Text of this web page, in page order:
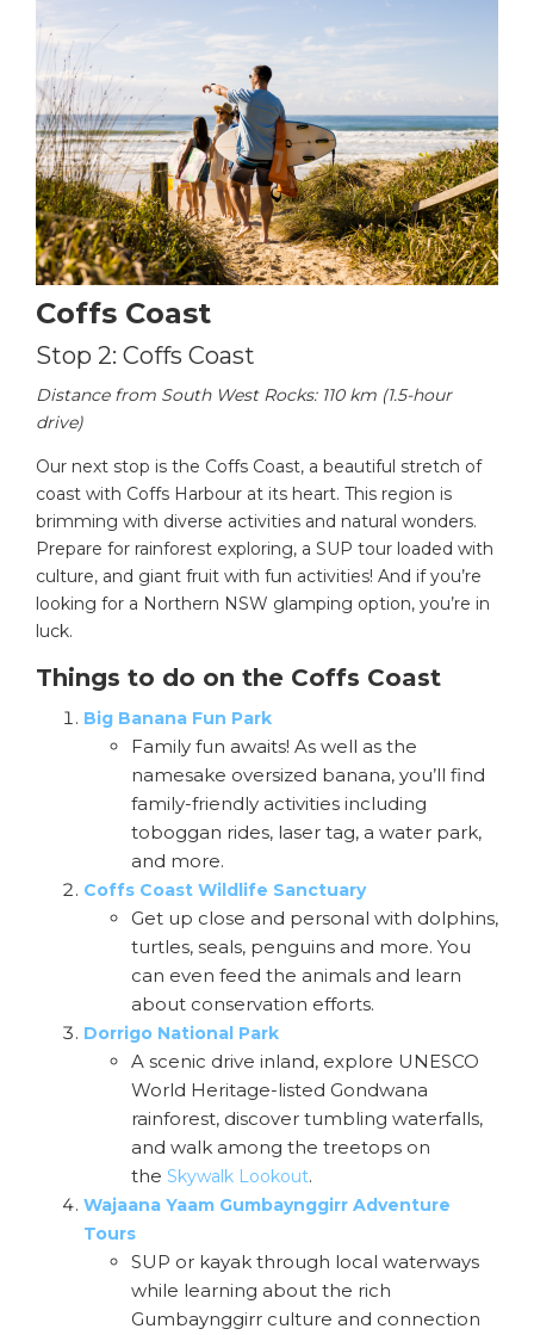
Coffs Coast
Stop 2: Coffs Coast
Distance from South West Rocks: 110 km (1.5-hour
drive)
Our next stop is the Coffs Coast, a beautiful stretch of
coast with Coffs Harbour at its heart. This region is
brimming with diverse activities and natural wonders.
Prepare for rainforest exploring, a SUP tour loaded with
culture, and giant fruit with fun activities! And if you’re
looking for a Northern NSW glamping option, you’re in
luck.
Things to do on the Coffs Coast
Big Banana Fun Park
Family fun awaits! As well as the
namesake oversized banana, you’ll find
family-friendly activities including
toboggan rides, laser tag, a water park,
and more.
Coffs Coast Wildlife Sanctuary
Get up close and personal with dolphins,
turtles, seals, penguins and more. You
can even feed the animals and learn
about conservation efforts.
Dorrigo National Park
A scenic drive inland, explore UNESCO
World Heritage-listed Gondwana
rainforest, discover tumbling waterfalls,
and walk among the treetops on
the Skywalk Lookout.
Wajaana Yaam Gumbaynggirr Adventure
Tours
SUP or kayak through local waterways
while learning about the rich
Gumbaynggirr culture and connection